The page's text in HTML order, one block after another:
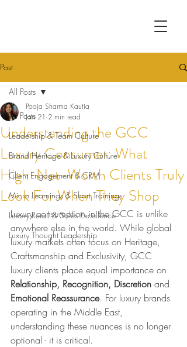
Post
All Posts
Leadership & Team Culture
Brand Heritage & Luxury Culture
Client Engagement & CRM
Micro Learnings & Short Trainings
Luxury Retail & Sales Excellence
Luxury Thought Leadership
All Posts
Understanding the GCC
Luxury Consumer: What
High-Net-Worth Clients Truly
Look For When They Shop
Pooja Sharma Kautia
Jan 21 2 min read
Luxury consumption in the GCC is unlike
anywhere else in the world. While global
luxury markets often focus on Heritage,
Craftsmanship and Exclusivity, GCC
luxury clients place equal importance on
Relationship, Recognition, Discretion and
Emotional Reassurance. For luxury brands
operating in the Middle East,
understanding these nuances is no longer
optional - it is critical.